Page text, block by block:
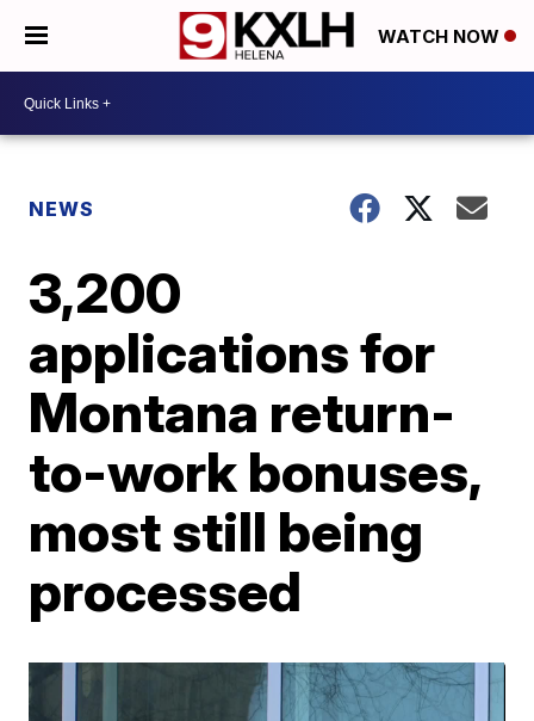
WATCH NOW
NEWS
3,200
applications for
Montana return-
to-work bonuses,
most still being
processed